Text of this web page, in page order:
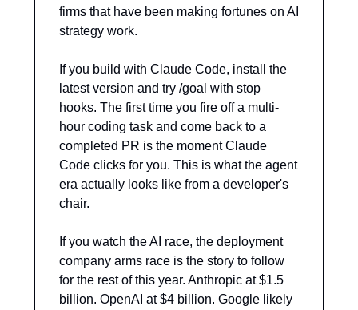
firms that have been making fortunes on AI
strategy work.
If you build with Claude Code, install the
latest version and try /goal with stop
hooks. The first time you fire off a multi-
hour coding task and come back to a
completed PR is the moment Claude
Code clicks for you. This is what the agent
era actually looks like from a developer's
chair.
If you watch the AI race, the deployment
company arms race is the story to follow
for the rest of this year. Anthropic at $1.5
billion. OpenAI at $4 billion. Google likely